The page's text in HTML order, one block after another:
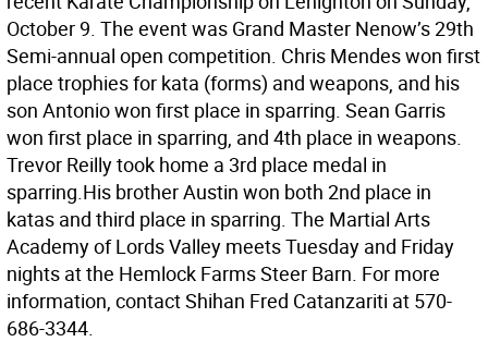
October 9. The event was Grand Master Nenow’s 29th
Semi-annual open competition. Chris Mendes won first
place trophies for kata (forms) and weapons, and his
son Antonio won first place in sparring. Sean Garris
won first place in sparring, and 4th place in weapons.
Trevor Reilly took home a 3rd place medal in
sparring.His brother Austin won both 2nd place in
katas and third place in sparring. The Martial Arts
Academy of Lords Valley meets Tuesday and Friday
nights at the Hemlock Farms Steer Barn. For more
information, contact Shihan Fred Catanzariti at 570-
686-3344.